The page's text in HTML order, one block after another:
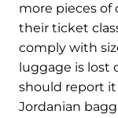
more pieces
their ticket
comply with
luggage is lost
should report
Jordanian